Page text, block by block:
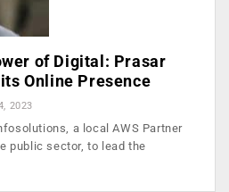
of Digital: Prasar
Online Presence
2023
a local AWS Partner
public sector, to lead the